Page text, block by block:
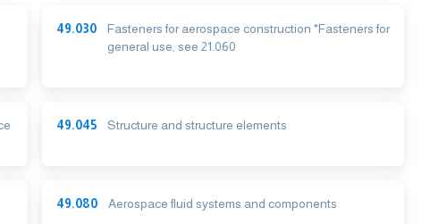
49.030
Fasteners for aerospace construction *Fasteners for
general use, see 21.060
49.045 Structure and structure elements
49.080 Aerospace fluid systems and components